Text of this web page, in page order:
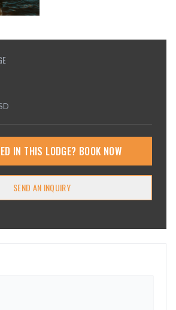
IN THIS LODGE? BOOK NOW
SEND AN INQUIRY